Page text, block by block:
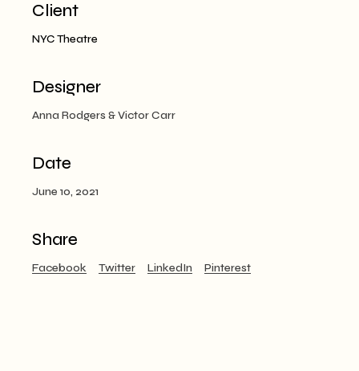
Client
NYC Theatre
Designer
Anna Rodgers & Victor Carr
Date
June 10, 2021
Share
Facebook Twitter LinkedIn Pinterest